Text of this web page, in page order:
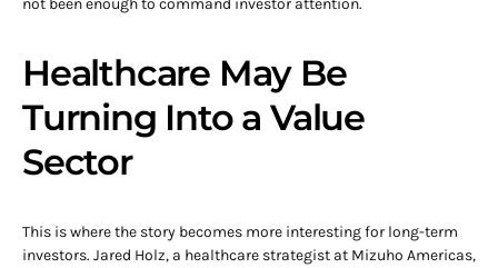
not been enough to command investor attention.
Healthcare May Be
Turning Into a Value
Sector
This is where the story becomes more interesting for long-term
investors. Jared Holz, a healthcare strategist at Mizuho Americas,